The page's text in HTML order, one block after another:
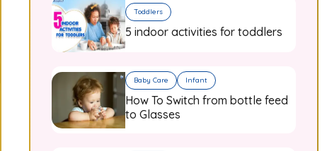
Toddlers
5 indoor activities for toddlers
Baby Care Infant
How To Switch from bottle feed
to Glasses